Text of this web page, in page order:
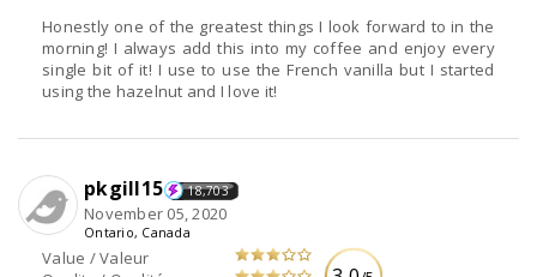
Honestly one of the greatest things I look forward to in the
morning! I always add this into my coffee and enjoy every
single bit of it! I use to use the French vanilla but I started
using the hazelnut and I love it!
Value / Valeur
pkgill15 18,703
November 05, 2020
Ontario, Canada